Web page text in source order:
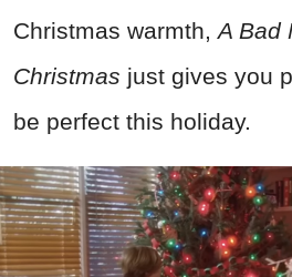
Christmas warmth,A Bad
Christmas just gives you
be perfect this holiday.